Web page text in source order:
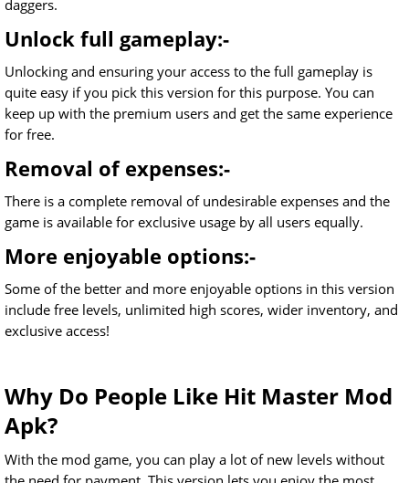
daggers.
Unlock full gameplay:-
Unlocking and ensuring your access to the full gameplay is
quite easy if you pick this version for this purpose. You can
keep up with the premium users and get the same experience
for free.
Removal of expenses:-
There is a complete removal of undesirable expenses and the
game is available for exclusive usage by all users equally.
More enjoyable options:-
Some of the better and more enjoyable options in this version
include free levels, unlimited high scores, wider inventory, and
exclusive access!
Why Do People Like Hit Master Mod
Apk?
With the mod game, you can play a lot of new levels without